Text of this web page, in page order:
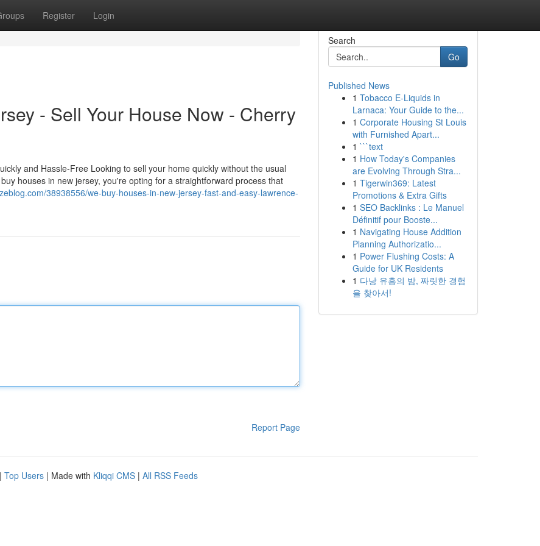
Register Login
- Sell Your House Now - Cherry
and Hassle-Free Looking to sell your home quickly without the usual
houses in new jersey, you're opting for a straightforward process that
38938556/we-buy-houses-in-new-jersey-fast-and-easy-lawrence-
Report Page
Search
Go
Published News
1 Tobacco E-Liquids in
Larnaca: Your Guide to the...
1 Corporate Housing St Louis
with Furnished Apart...
1 ```text
1 How Today's Companies
are Evolving Through Stra...
1 Tigerwin369: Latest
Promotions & Extra Gifts
1 SEO Backlinks : Le Manuel
Définitif pour Booste...
1 Navigating House Addition
Planning Authorizatio...
1 Power Flushing Costs: A
Guide for UK Residents
1 다낭 유흥의 밤, 짜릿한 경험
을 찾아서!
| Top Users | Made with Kliqqi CMS | All RSS Feeds